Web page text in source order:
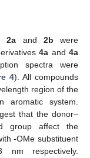
2a and 2b were
4a and4a
spectra were
4). All compounds
region of the
system.
that the donor–
group affect the
-OMe substituent
respectively.